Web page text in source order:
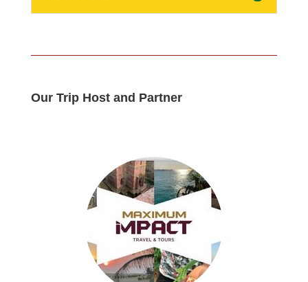
Our Trip Host and Partner